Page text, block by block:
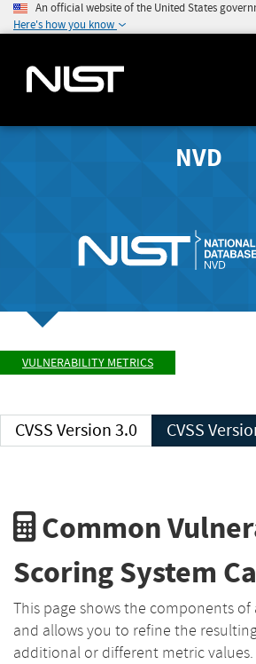
An official website of the United States
Here's how you know
NVD
VULNERABILITY METRICS
CVSS Version 3.0 CVSS
Common
Scoring System
This page shows the components of
and allows you to refine the resulting
additional or different metric values.